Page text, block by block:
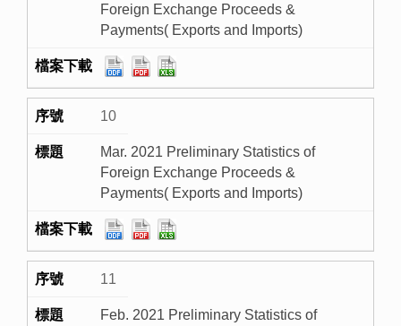
Foreign Exchange Proceeds &
Payments( Exports and Imports)
10
Mar. 2021 Preliminary Statistics of
Foreign Exchange Proceeds &
Payments( Exports and Imports)
11
Feb. 2021 Preliminary Statistics of